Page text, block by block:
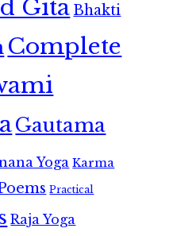
GitaBhakti
Complete
Gautama
Yoga Karma
Practical
Raja Yoga